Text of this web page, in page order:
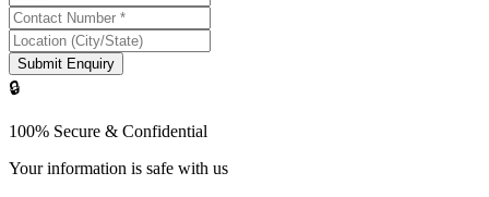
Submit Enquiry
🔒
100% Secure & Confidential
Your information is safe with us